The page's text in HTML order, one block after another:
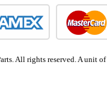
All rights reserved. A unit of